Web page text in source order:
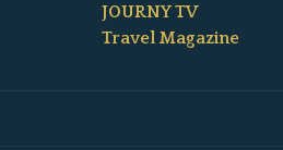
JOURNY TV
Travel Magazine